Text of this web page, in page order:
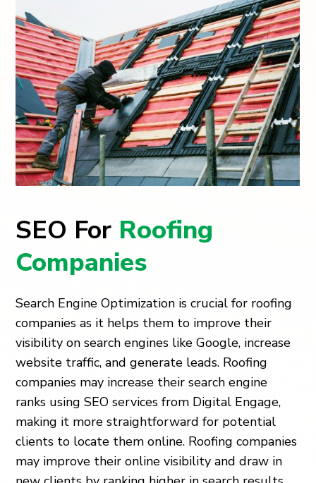
SEO For Roofing
Companies
Search Engine Optimization is crucial for roofing
companies as it helps them to improve their
visibility on search engines like Google, increase
website traffic, and generate leads. Roofing
companies may increase their search engine
ranks using SEO services from Digital Engage,
making it more straightforward for potential
clients to locate them online. Roofing companies
may improve their online visibility and draw in